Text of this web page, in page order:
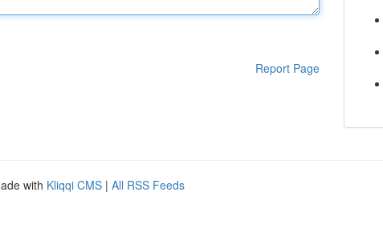
Report Page
with Kliqqi CMS | All RSS Feeds